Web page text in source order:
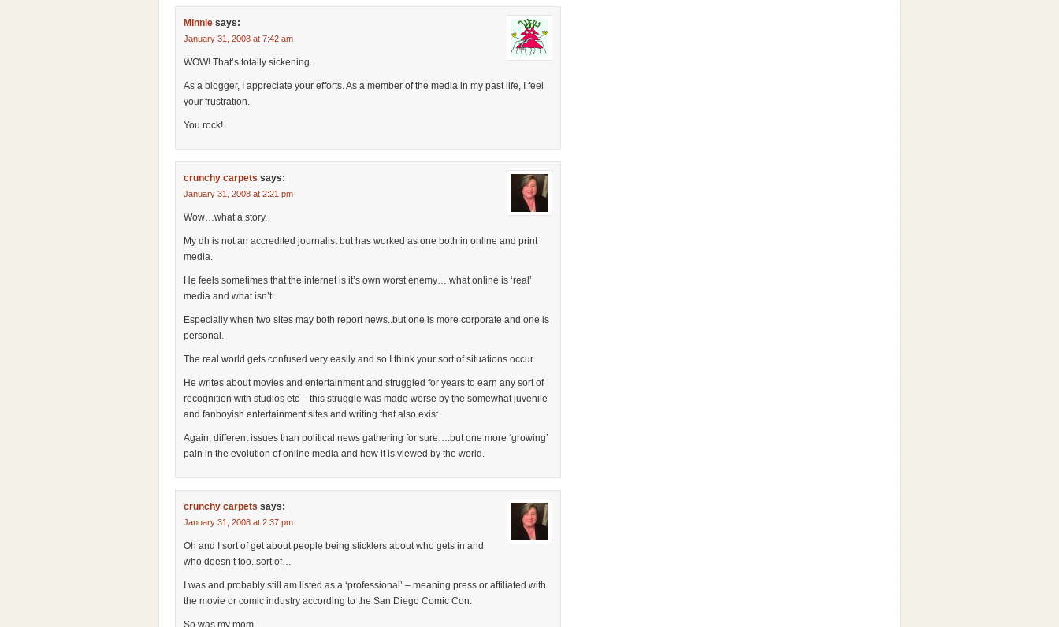
Minnie says:
January 31, 2008 at 7:42 am
WOW! That’s totally sickening.
As a blogger, I appreciate your efforts. As a member of the media in my past life, I feel
your frustration.
You rock!
crunchy carpets says:
January 31, 2008 at 2:21 pm
Wow…what a story.
My dh is not an accredited journalist but has worked as one both in online and print
media.
He feels sometimes that the internet is it’s own worst enemy….what online is ‘real’
media and what isn’t.
Especially when two sites may both report news..but one is more corporate and one is
personal.
The real world gets confused very easily and so I think your sort of situations occur.
He writes about movies and entertainment and struggled for years to earn any sort of
recognition with studios etc – this struggle was made worse by the somewhat juvenile
and fanboyish entertainment sites and writing that also exist.
Again, different issues than political news gathering for sure….but one more ‘growing’
pain in the evolution of online media and how it is viewed by the world.
crunchy carpets says:
January 31, 2008 at 2:37 pm
Oh and I sort of get about people being sticklers about who gets in and
who doesn’t too..sort of…
I was and probably still am listed as a ‘professional’ – meaning press or affiliated with
the movie or comic industry according to the San Diego Comic Con.
So was my mom.